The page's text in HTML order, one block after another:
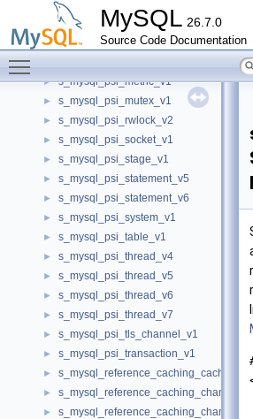
MySQL 26.7.0
Source Code Documentation
s_mysql_psi_mdl_v1
s_mysql_psi_mdl_v2
► s_mysql_psi_mdl_v3
► s_mysql_psi_metric_v1
► s_mysql_psi_mutex_v1
► s_mysql_psi_rwlock_v2
► s_mysql_psi_socket_v1
► s_mysql_psi_stage_v1
► s_mysql_psi_statement_v5
► s_mysql_psi_statement_v6
► s_mysql_psi_system_v1
► s_mysql_psi_table_v1
► s_mysql_psi_thread_v4
► s_mysql_psi_thread_v5
► s_mysql_psi_thread_v6
► s_mysql_psi_thread_v7
► s_mysql_psi_tls_channel_v1
► s_mysql_psi_transaction_v1
► s_mysql_reference_caching_cache
► s_mysql_reference_caching_channel
►